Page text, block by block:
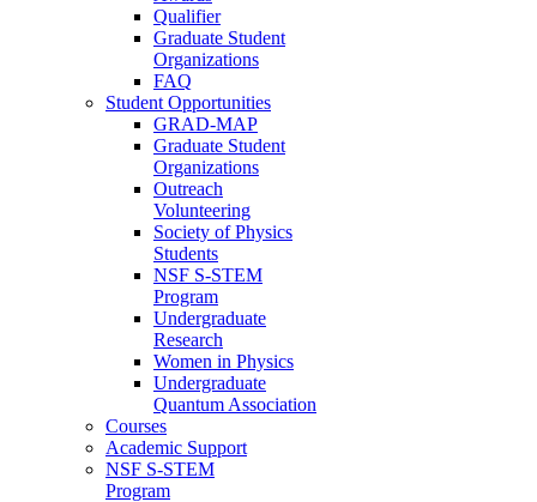
Qualifier
Graduate Student
Organizations
FAQ
Student Opportunities
GRAD-MAP
Graduate Student
Organizations
Outreach
Volunteering
Society of Physics
Students
NSF S-STEM
Program
Undergraduate
Research
Women in Physics
Undergraduate
Quantum Association
Courses
Academic Support
NSF S-STEM
Program